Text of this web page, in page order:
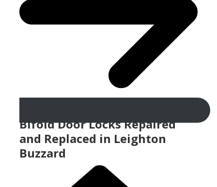
Bifold Door Locks Repaired
and Replaced in Leighton
Buzzard